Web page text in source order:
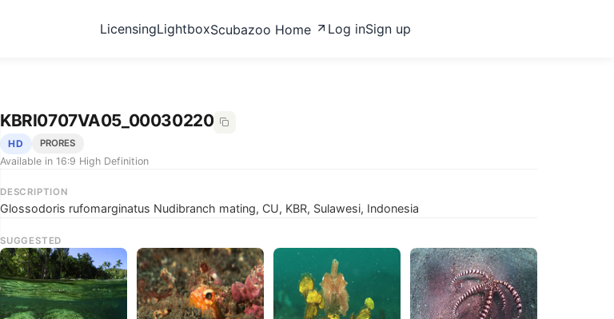
LicensingLightboxScubazoo Home Log inSign up
KBRI0707VA05_00030220
HD PRORES
Available in 16:9 High Definition
DESCRIPTION
Glossodoris rufomarginatus Nudibranch mating, CU, KBR, Sulawesi, Indonesia
SUGGESTED